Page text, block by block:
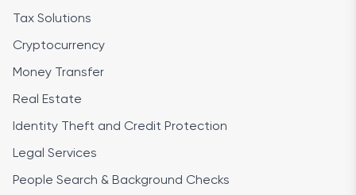
Tax Solutions
Cryptocurrency
Money Transfer
Real Estate
Identity Theft and Credit Protection
Legal Services
People Search & Background Checks